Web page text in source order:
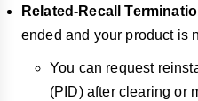
Related-Recall
ended and your product is
You can request
(PID) after clearing or